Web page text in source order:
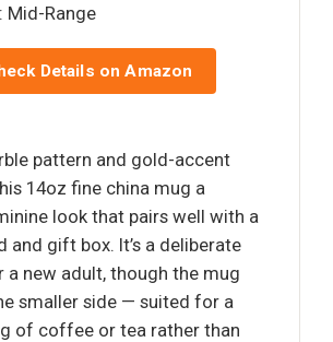
: Mid-Range
Details on Amazon
pattern and gold-accent
14oz fine china mug a
look that pairs well with a
and gift box. It’s a deliberate
a new adult, though the mug
smaller side — suited for a
of coffee or tea rather than